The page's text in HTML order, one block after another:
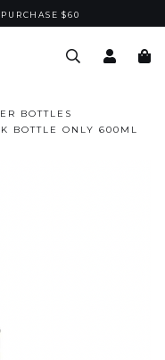
$60
BOTTLES
BOTTLE ONLY 600ML